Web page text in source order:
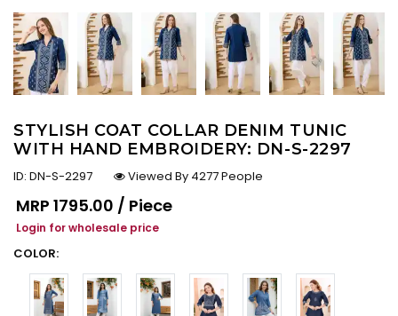
STYLISH COAT COLLAR DENIM TUNIC
WITH HAND EMBROIDERY: DN-S-2297
ID: DN-S-2297
Viewed By 4277 People
Regular price
MRP ₹1795.00 / Piece
Login for wholesale price
COLOR: